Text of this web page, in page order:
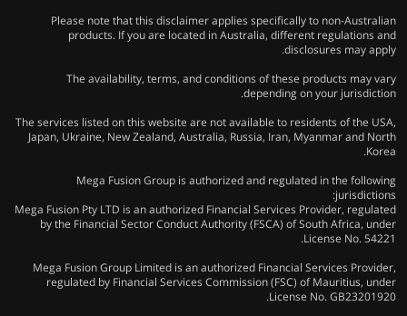
Please note that this disclaimer applies specifically to non-Australian
products. If you are located in Australia, different regulations and
disclosures may apply.
The availability, terms, and conditions of these products may vary
depending on your jurisdiction.
The services listed on this website are not available to residents of the USA,
Japan, Ukraine, New Zealand, Australia, Russia, Iran, Myanmar and North
Korea.
Mega Fusion Group is authorized and regulated in the following
jurisdictions:
Mega Fusion Pty LTD is an authorized Financial Services Provider, regulated
by the Financial Sector Conduct Authority (FSCA) of South Africa, under
License No. 54221.
Mega Fusion Group Limited is an authorized Financial Services Provider,
regulated by Financial Services Commission (FSC) of Mauritius, under
License No. GB23201920.